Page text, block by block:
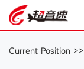
Current Position >>